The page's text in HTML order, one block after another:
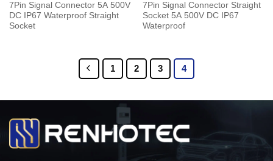
7Pin Signal Connector 5A 500V
DC IP67 Waterproof Straight
Socket
7Pin Signal Connector Straight
Socket 5A 500V DC IP67
Waterproof
1 2 3 4